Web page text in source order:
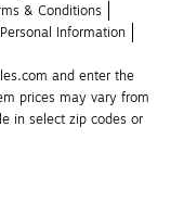
& Conditions
Information
and enter the
prices may vary from
in select zip codes or